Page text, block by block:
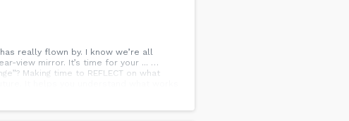
has really flown by. I know we’re all
view mirror. It’s time for your ... …
Making time to REFLECT on what